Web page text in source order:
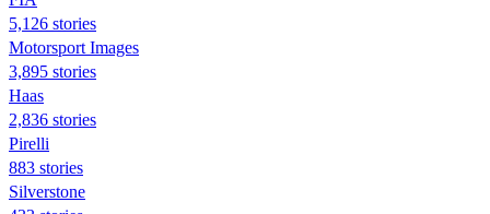
5,126 stories
Motorsport Images
3,895 stories
Haas
2,836 stories
Pirelli
883 stories
Silverstone